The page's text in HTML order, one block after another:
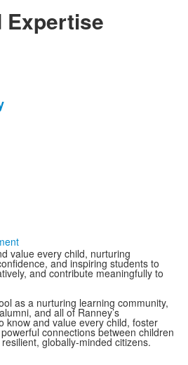
Expertise
value every child, nurturing
and inspiring students to
and contribute meaningfully to
as a nurturing learning community,
and all of Ranney’s
know and value every child, foster
connections between children
globally-minded citizens.